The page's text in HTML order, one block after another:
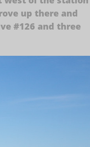
up there and
#126 and three